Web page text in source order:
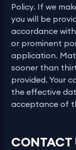
Policy. If we
you will be
accordance
or prominent
application.
sooner than
provided. Your
the effective
acceptance of
CONTACT